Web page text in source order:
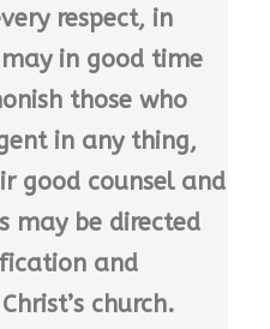
respect, in
in good time
those who
in any thing,
good counsel and
may be directed
and
church.